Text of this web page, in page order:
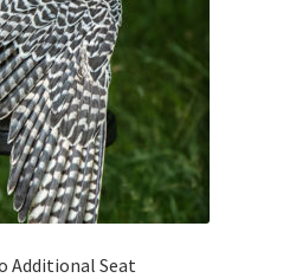
Additional Seat